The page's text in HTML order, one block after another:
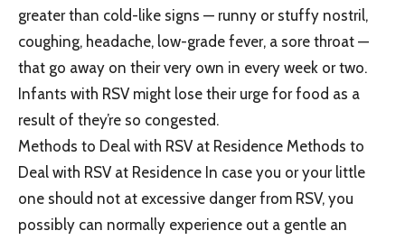
greater than cold-like signs — runny or stuffy nostril,
coughing, headache, low-grade fever, a sore throat —
that go away on their very own in every week or two.
Infants with RSV might lose their urge for food as a
result of they’re so congested.
Methods to Deal with RSV at Residence Methods to
Deal with RSV at Residence In case you or your little
one should not at excessive danger from RSV, you
possibly can normally experience out a gentle an